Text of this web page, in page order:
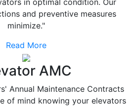
in optimal condition. Our
and preventive measures
minimize."
Read More
AMC
Annual Maintenance Contracts
of mind knowing your elevators